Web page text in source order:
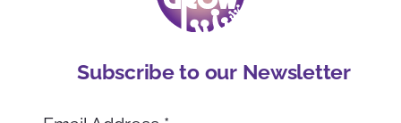
Subscribe to our Newsletter